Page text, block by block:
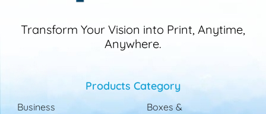
Transform Your Vision into Print, Anytime,
Anywhere.
Products Category
Business
Boxes &